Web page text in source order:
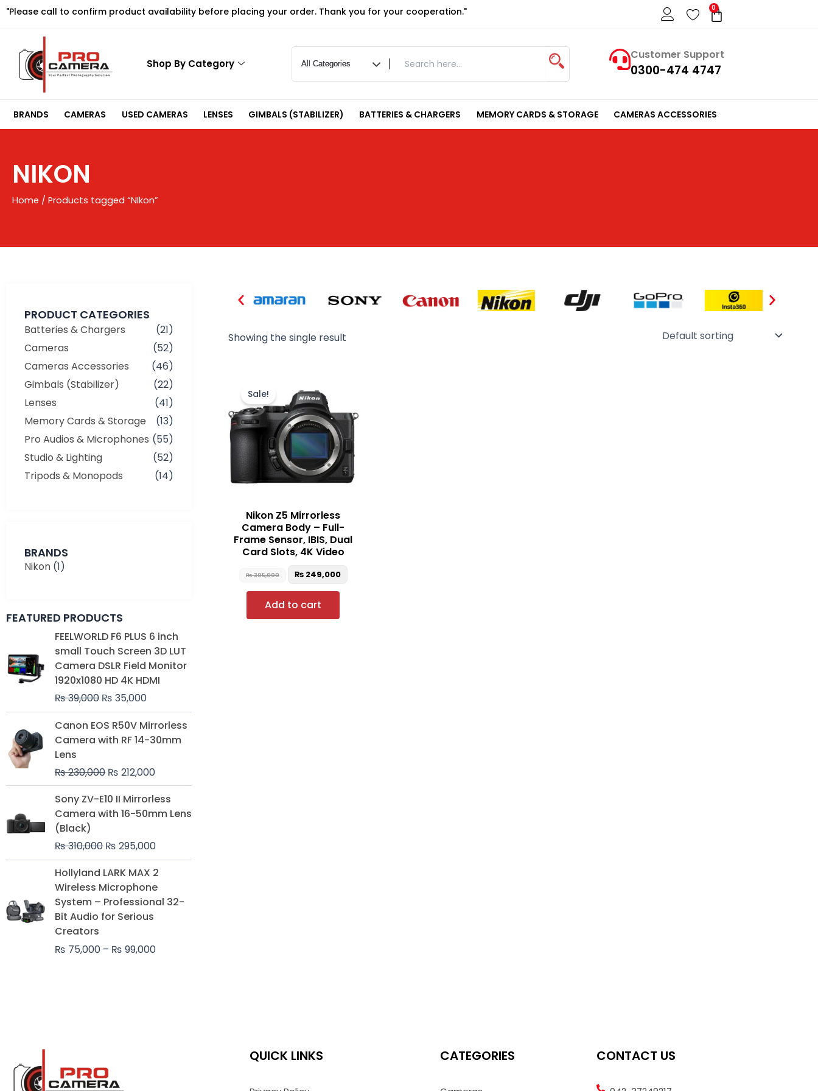
Skip
"Please call to confirm product availability before placing your order. Thank you for your cooperation." 0
Cart
Shop By Category
Customer Support
0300-474 4747
BRANDS CAMERAS USED CAMERAS LENSES GIMBALS (STABILIZER) BATTERIES & CHARGERS MEMORY CARDS & STORAGE CAMERAS ACCESSORIES
NIKON
Home / Products tagged “NIkon”
PRODUCT CATEGORIES
Batteries & Chargers
(21)
Cameras
(52)
Cameras Accessories
(46)
Gimbals (Stabilizer)
(22)
Lenses
(41)
Memory Cards & Storage
(13)
Pro Audios & Microphones (55)
Studio & Lighting
(52)
Tripods & Monopods
(14)
BRANDS
Nikon (1)
FEATURED PRODUCTS
FEELWORLD F6 PLUS 6 inch
small Touch Screen 3D LUT
Camera DSLR Field Monitor
1920x1080 HD 4K HDMI
₨39,000
Original
price
was:
₨ 39,000.
₨ 35,000
Current
price
is:
₨ 35,000.
Canon EOS R50V Mirrorless
Camera with RF 14-30mm
Lens
₨230,000
Original
price
was:
₨ 212,000
Current
price
is:
Sony ZV-E10 II Mirrorless
Camera with 16-50mm Lens
(Black)
₨310,000
Original
price
was:
₨ 295,000
price
is:
Hollyland LARK MAX 2
Wireless Microphone
System – Professional 32-
Bit Audio for Serious
Creators
₨ 75,000 – ₨ 99,000
Price
₨ 75,000
Showing the single result
Sale!
Nikon Z5 Mirrorless
Camera Body – Full-
Frame Sensor, IBIS, Dual
Card Slots, 4K Video
₨305,000
was:
₨ 305,000.
₨249,000
Add to cart
QUICK LINKS CATEGORIES CONTACT US